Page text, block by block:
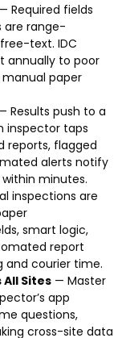
— Required fields
are range-
text. IDC
annually to poor
paper
Results push to a
inspector taps
reports, flagged
alerts notify
minutes.
inspections are
smart logic,
report
and courier time.
Sites — Master
app
questions,
cross-site data